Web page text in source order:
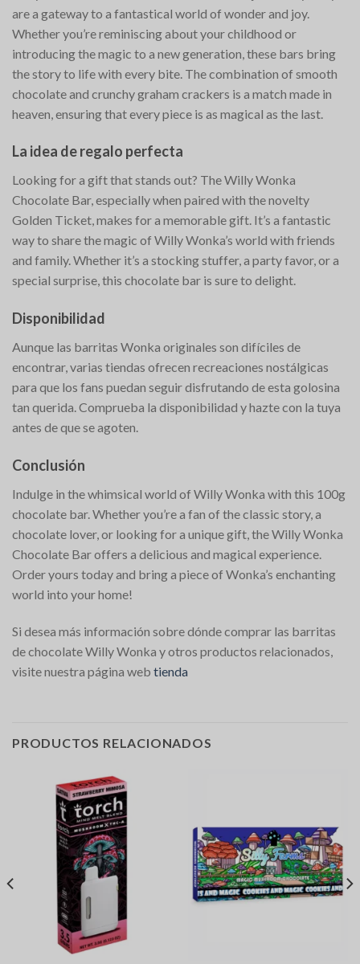
are a gateway to a fantastical world of wonder and joy.
Whether you’re reminiscing about your childhood or
introducing the magic to a new generation, these bars bring
the story to life with every bite. The combination of smooth
chocolate and crunchy graham crackers is a match made in
heaven, ensuring that every piece is as magical as the last.
La idea de regalo perfecta
Looking for a gift that stands out? The Willy Wonka
Chocolate Bar, especially when paired with the novelty
Golden Ticket, makes for a memorable gift. It’s a fantastic
way to share the magic of Willy Wonka’s world with friends
and family. Whether it’s a stocking stuffer, a party favor, or a
special surprise, this chocolate bar is sure to delight.
Disponibilidad
Aunque las barritas Wonka originales son difíciles de
encontrar, varias tiendas ofrecen recreaciones nostálgicas
para que los fans puedan seguir disfrutando de esta golosina
tan querida. Comprueba la disponibilidad y hazte con la tuya
antes de que se agoten.
Conclusión
Indulge in the whimsical world of Willy Wonka with this 100g
chocolate bar. Whether you’re a fan of the classic story, a
chocolate lover, or looking for a unique gift, the Willy Wonka
Chocolate Bar offers a delicious and magical experience.
Order yours today and bring a piece of Wonka’s enchanting
world into your home!
Si desea más información sobre dónde comprar las barritas
de chocolate Willy Wonka y otros productos relacionados,
visite nuestra página web tienda
PRODUCTOS RELACIONADOS